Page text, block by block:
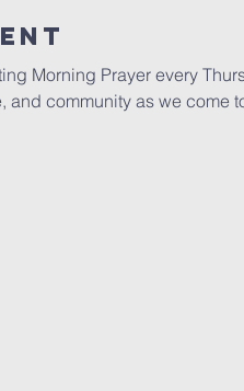
Morning Prayer every
and community as we